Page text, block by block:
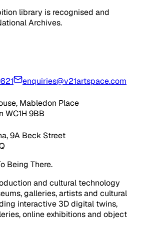
library is recognised and
Archives.
enquiries@v21artspace.com
Mabledon Place
WC1H 9BB
9A Beck Street
Being There.
and cultural technology
galleries, artists and cultural
interactive 3D digital twins,
online exhibitions and object